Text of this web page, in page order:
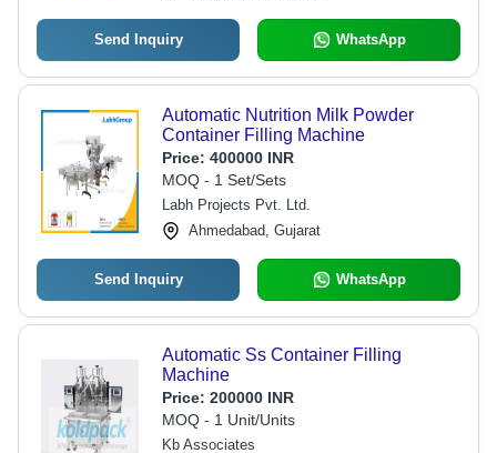
Send Inquiry WhatsApp
Automatic Nutrition Milk Powder
Container Filling Machine
Price: 400000 INR
MOQ - 1 Set/Sets
Labh Projects Pvt. Ltd.
Ahmedabad, Gujarat
Send Inquiry WhatsApp
Automatic Ss Container Filling
Machine
Price: 200000 INR
MOQ - 1 Unit/Units
Kb Associates